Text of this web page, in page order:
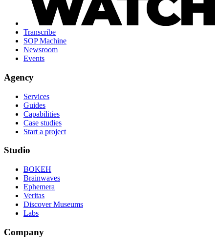
Transcribe
SOP Machine
Newsroom
Events
Agency
Services
Guides
Capabilities
Case studies
Start a project
Studio
BOKEH
Brainwaves
Ephemera
Veritas
Discover Museums
Labs
Company